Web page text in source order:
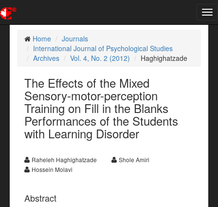
Home
Journals
International Journal of Psychological Studies
Archives
Vol. 4, No. 2 (2012) Haghighatzade
The Effects of the Mixed
Sensory-motor-perception
Training on Fill in the Blanks
Performances of the Students
with Learning Disorder
Raheleh Haghighatzade
Shole Amiri
Hossein Molavi
Abstract